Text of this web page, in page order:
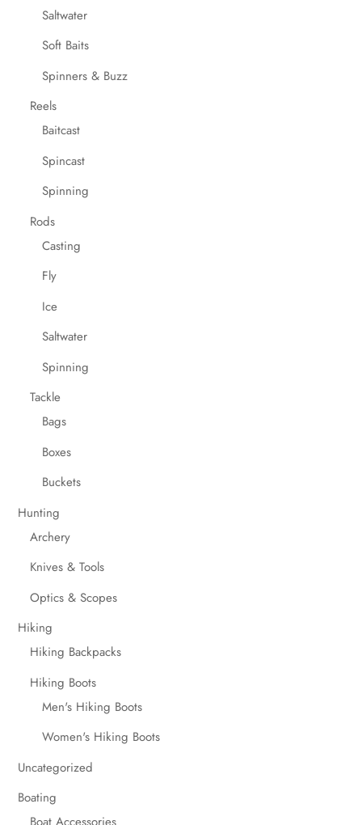
Saltwater
Soft Baits
Spinners & Buzz
Reels
Baitcast
Spincast
Spinning
Rods
Casting
Fly
Ice
Saltwater
Spinning
Tackle
Bags
Boxes
Buckets
Hunting
Archery
Knives & Tools
Optics & Scopes
Hiking
Hiking Backpacks
Hiking Boots
Men's Hiking Boots
Women's Hiking Boots
Uncategorized
Boating